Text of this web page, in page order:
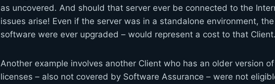
as uncovered. And should that server ever be connected to the
issues arise! Even if the server was in a standalone environment,
software were ever upgraded – would represent a cost to that Client.
Another example involves another Client who has an older version
licenses – also not covered by Software Assurance – were not